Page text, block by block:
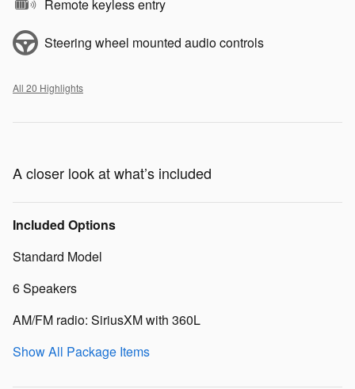
Remote keyless entry
Steering wheel mounted audio controls
All 20 Highlights
A closer look at what’s included
Included Options
Standard Model
6 Speakers
AM/FM radio: SiriusXM with 360L
Show All Package Items